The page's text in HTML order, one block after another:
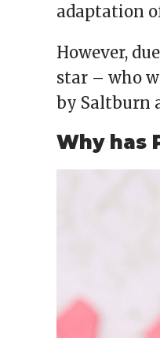
adaptation
However,
star – who
by Saltburn
Why has